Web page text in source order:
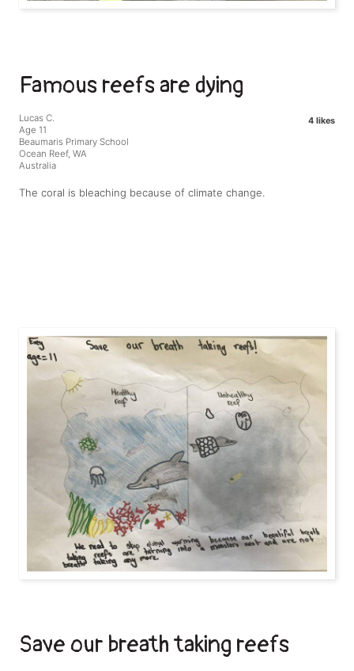
Famous reefs are dying
4 likes
Lucas C.
Age 11
Beaumaris Primary School
Ocean Reef, WA
Australia
The coral is bleaching because of climate change.
Save our breath taking reefs